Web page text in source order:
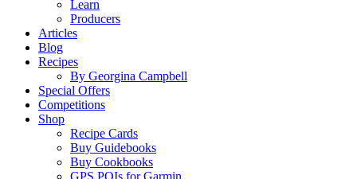
Learn
Producers
Articles
Blog
Recipes
By Georgina Campbell
Special Offers
Competitions
Shop
Recipe Cards
Buy Guidebooks
Buy Cookbooks
GPS POIs for Garmin